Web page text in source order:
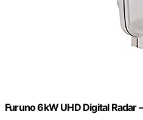
Furuno 6kW UHD Digital Radar